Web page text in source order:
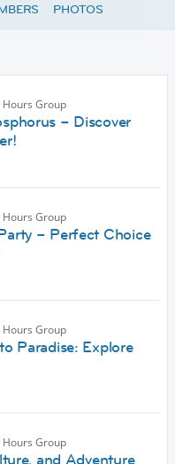
PHOTOS
Hours Group
– Discover
Hours Group
– Perfect Choice
Hours Group
Paradise: Explore
Hours Group
and Adventure